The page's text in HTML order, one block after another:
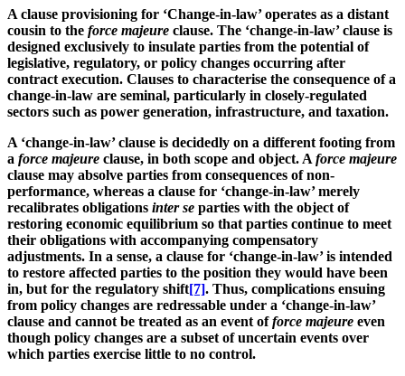
A clause provisioning for ‘Change-in-law’ operates as a distant
cousin to the force majeure clause. The ‘change-in-law’ clause is
designed exclusively to insulate parties from the potential of
legislative, regulatory, or policy changes occurring after
contract execution. Clauses to characterise the consequence of a
change-in-law are seminal, particularly in closely-regulated
sectors such as power generation, infrastructure, and taxation.
A ‘change-in-law’ clause is decidedly on a different footing from
a force majeure clause, in both scope and object. A force majeure
clause may absolve parties from consequences of non-
performance, whereas a clause for ‘change-in-law’ merely
recalibrates obligations inter se parties with the object of
restoring economic equilibrium so that parties continue to meet
their obligations with accompanying compensatory
adjustments. In a sense, a clause for ‘change-in-law’ is intended
to restore affected parties to the position they would have been
in, but for the regulatory shift[7]. Thus, complications ensuing
from policy changes are redressable under a ‘change-in-law’
clause and cannot be treated as an event offorce majeure even
though policy changes are a subset of uncertain events over
which parties exercise little to no control.